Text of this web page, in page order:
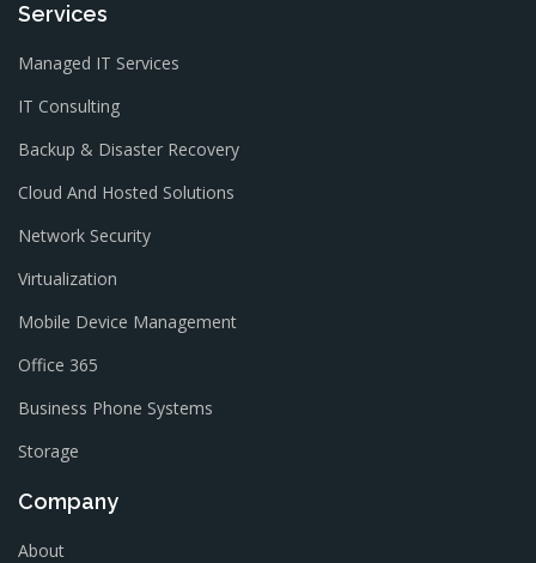
Services
Managed IT Services
IT Consulting
Backup & Disaster Recovery
Cloud And Hosted Solutions
Network Security
Virtualization
Mobile Device Management
Office 365
Business Phone Systems
Storage
Company
About